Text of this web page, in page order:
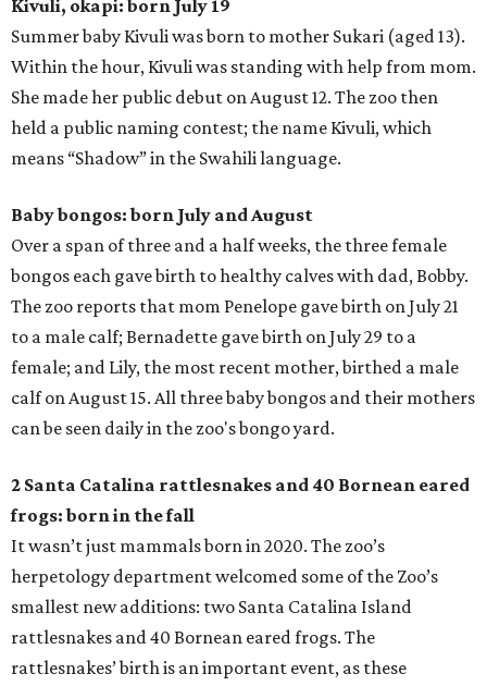
Kivuli, okapi: born July 19
Summer baby Kivuli was born to mother Sukari (aged 13).
Within the hour, Kivuli was standing with help from mom.
She made her public debut on August 12. The zoo then
held a public naming contest; the name Kivuli, which
means “Shadow” in the Swahili language.
Baby bongos: born July and August
Over a span of three and a half weeks, the three female
bongos each gave birth to healthy calves with dad, Bobby.
The zoo reports that mom Penelope gave birth on July 21
to a male calf; Bernadette gave birth on July 29 to a
female; and Lily, the most recent mother, birthed a male
calf on August 15. All three baby bongos and their mothers
can be seen daily in the zoo's bongo yard.
2 Santa Catalina rattlesnakes and 40 Bornean eared
frogs: born in the fall
It wasn’t just mammals born in 2020. The zoo’s
herpetology department welcomed some of the Zoo’s
smallest new additions: two Santa Catalina Island
rattlesnakes and 40 Bornean eared frogs. The
rattlesnakes’ birth is an important event, as these